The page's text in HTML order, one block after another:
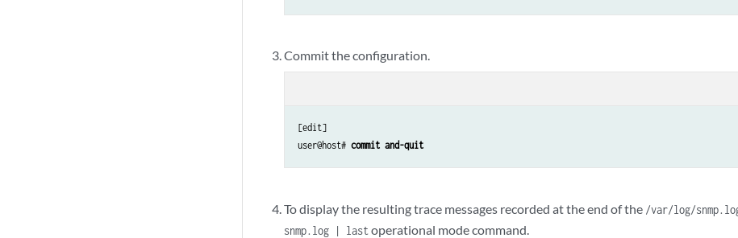
Commit the configuration.
[edit]
user@host# commit and-quit
To display the resulting trace messages recorded at the end of the /var/log/
snmp.log | lastoperational mode command.